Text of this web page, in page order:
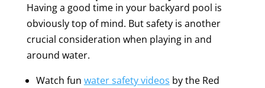
Having a good time in your backyard pool is
obviously top of mind. But safety is another
crucial consideration when playing in and
around water.
Watch fun water safety videos by the Red